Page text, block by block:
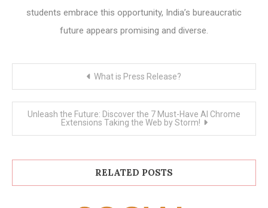
students embrace this opportunity, India’s bureaucratic
future appears promising and diverse.
What is Press Release?
Unleash the Future: Discover the 7 Must-Have AI Chrome
Extensions Taking the Web by Storm!
RELATED POSTS